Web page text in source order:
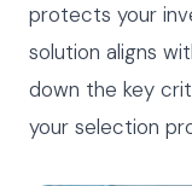
protects your
solution aligns
down the key
your selection